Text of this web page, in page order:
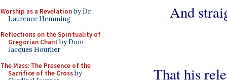
Worship as a Revelationby Dr.
Laurence Hemming
Reflections on the Spirituality of
Gregorian Chant by Dom
Jacques Hourlier
The Mass: The Presence of the
Sacrifice of the Crossby
And
That his